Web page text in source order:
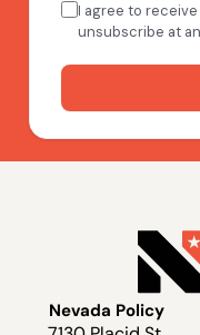
Nevada Policy